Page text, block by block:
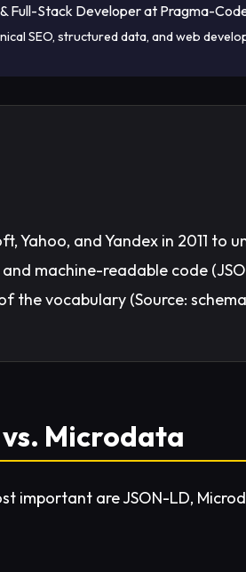
Full-Stack Developer at Pragma-
SEO, structured data, and web
Yahoo, and Yandex in 2011 to
machine-readable code
the vocabulary (Source:
Microdata
important are JSON-LD,